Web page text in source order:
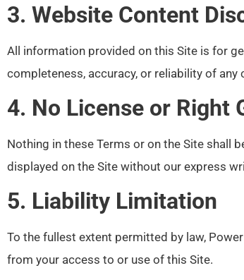
3. Website Content
All information provided on this Site is for
completeness, accuracy, or reliability of
4. No License or Right
Nothing in these Terms or on the Site shall
displayed on the Site without our express
5. Liability Limitation
To the fullest extent permitted by law,
from your access to or use of this Site.